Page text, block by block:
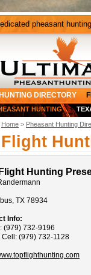
pheasant
HUNTING DIRECTORY
HUNTING
Home > Pheasant Hunting
Hunting
TX 78934
Info:
(979) 732-9196
Cell: (979) 732-1128